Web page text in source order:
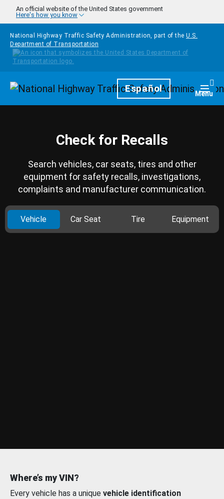
Skip to main content
An official website of the United States government
Here's how you know
National Highway Traffic Safety Administration, part of the U.S.
Department of Transportation
HomepageEspañol Menu
Check for Recalls
Search vehicles, car seats, tires and other
equipment for safety recalls, investigations,
complaints and manufacturer communication.
Vehicle Car Seat Tire Equipment
Where’s my VIN?
Every vehicle has a unique vehicle identification